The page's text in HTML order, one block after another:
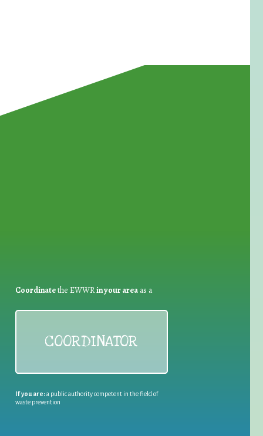
Coordinatethe EWWRin your areaas a
COORDINATOR
If you are:a public authority competent in the field of
waste prevention